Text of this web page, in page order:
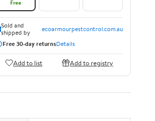
Free
Sold and
shipped by
ecoarmourpestcontrol.com.au
Free 30-day returnsDetails
Add to list Add to registry